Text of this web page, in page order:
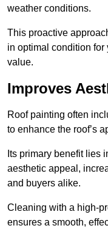
weather conditions.
This proactive
in optimal condition
value.
Improves
Roof painting often
to enhance the roof’s
Its primary benefit lies
aesthetic appeal,
and buyers alike.
Cleaning with a high-
ensures a smooth,